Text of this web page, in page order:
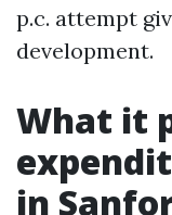
p.c. attempt
development.
What it
in